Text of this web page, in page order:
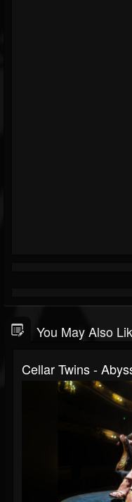
You May Also
Cellar Twins -